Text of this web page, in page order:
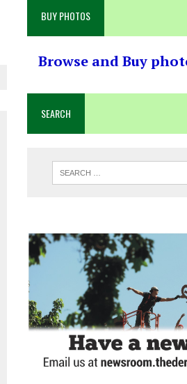
BUY PHOTOS
Browse and Buy
SEARCH